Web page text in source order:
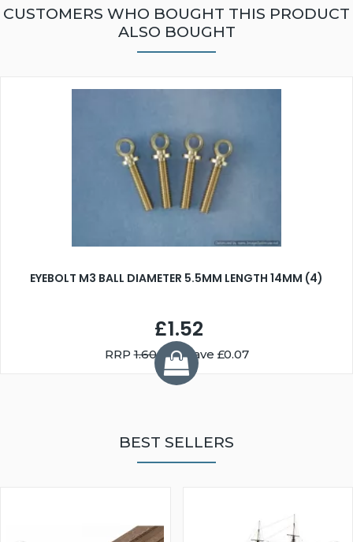
CUSTOMERS WHO BOUGHT THIS PRODUCT
ALSO BOUGHT
EYEBOLT M3 BALL DIAMETER 5.5MM LENGTH 14MM (4)
£1.52
RRP1.60You Save £0.07
BEST SELLERS